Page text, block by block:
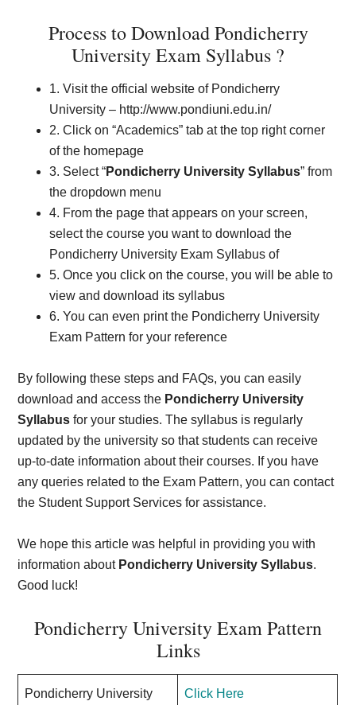
Process to Download Pondicherry
University Exam Syllabus ?
1. Visit the official website of Pondicherry
University – http://www.pondiuni.edu.in/
2. Click on “Academics” tab at the top right corner
of the homepage
3. Select “Pondicherry University Syllabus” from
the dropdown menu
4. From the page that appears on your screen,
select the course you want to download the
Pondicherry University Exam Syllabus of
5. Once you click on the course, you will be able to
view and download its syllabus
6. You can even print the Pondicherry University
Exam Pattern for your reference
By following these steps and FAQs, you can easily
download and access the Pondicherry University
Syllabus for your studies. The syllabus is regularly
updated by the university so that students can receive
up-to-date information about their courses. If you have
any queries related to the Exam Pattern, you can contact
the Student Support Services for assistance.
We hope this article was helpful in providing you with
information about Pondicherry University Syllabus.
Good luck!
Pondicherry University Exam Pattern
Links
Pondicherry University
Click Here